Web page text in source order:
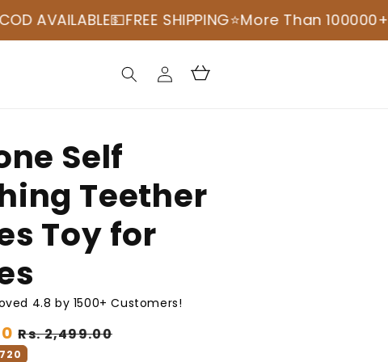
FREE SHIPPING⭐️More Than 100000+
Log
in
Cart
Self
Teether
Toy for
4.8 by 1500+ Customers!
Sale
price
Rs. 2,499.00